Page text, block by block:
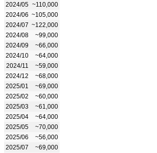
2024/05 ~110,000
2024/06 ~105,000
2024/07 ~122,000
2024/08
~99,000
2024/09
~66,000
2024/10
~64,000
2024/11
~59,000
2024/12
~68,000
2025/01
~69,000
2025/02
~60,000
2025/03
~61,000
2025/04
~64,000
2025/05
~70,000
2025/06
~56,000
2025/07
~69,000